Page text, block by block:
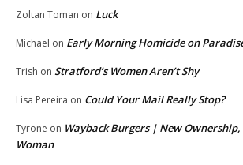
Zoltan Toman on Luck
Michael on Early Morning Homicide on
Trish on Stratford’s Women Aren’t Shy
Lisa Pereira on Could Your Mail Really Stop?
Tyrone on Wayback Burgers | New Ownership,
Woman